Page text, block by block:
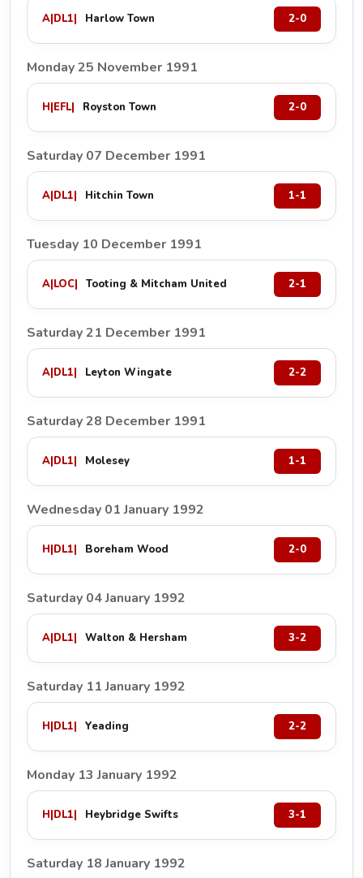
A|DL1| Harlow Town 2-0
Monday 25 November 1991
H|EFL| Royston Town 2-0
Saturday 07 December 1991
A|DL1| Hitchin Town 1-1
Tuesday 10 December 1991
A|LOC| Tooting & Mitcham United 2-1
Saturday 21 December 1991
A|DL1| Leyton Wingate 2-2
Saturday 28 December 1991
A|DL1| Molesey 1-1
Wednesday 01 January 1992
H|DL1| Boreham Wood 2-0
Saturday 04 January 1992
A|DL1| Walton & Hersham 3-2
Saturday 11 January 1992
H|DL1| Yeading 2-2
Monday 13 January 1992
H|DL1| Heybridge Swifts 3-1
Saturday 18 January 1992